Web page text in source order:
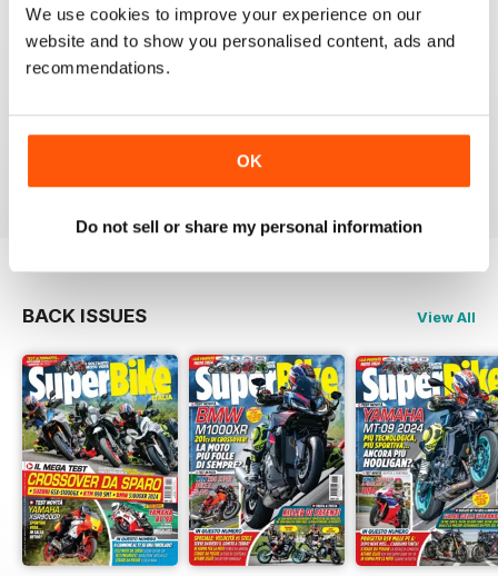
We use cookies to improve your experience on our
website and to show you personalised content, ads and
recommendations.
OK
Do not sell or share my personal information
SUPERBIKE ITALIA
Ben scritto, attendibile, divertente, con critiche mai
lasciate nascoste tra le righe e tante foto spettacolari.
Interessanti anche le sezioni sui consigli di guida,
Sicuramente il giornale di riferimento per chi ama le
moto sportive e le naked.
BACK ISSUES View All